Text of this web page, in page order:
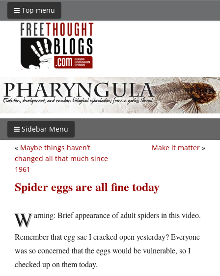
Top menu
Sidebar Menu
Make it matter »
« Maybe things haven’t
changed all that much since
1961
Spider eggs are all fine today
Warning: Brief appearance of adult spiders in this video.
Remember that egg sac I cracked open yesterday? Everyone
was so concerned that the eggs would be vulnerable, so I
checked up on them today.